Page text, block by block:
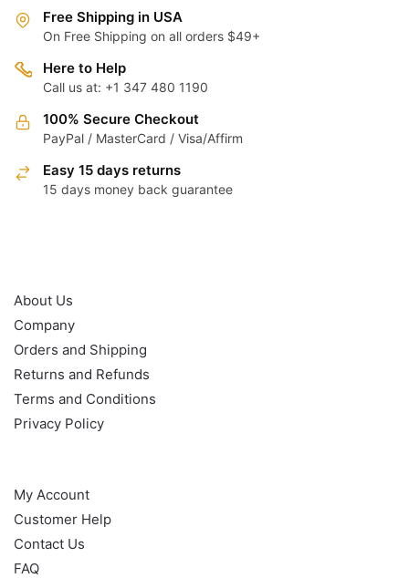
Free Shipping in USA
On Free Shipping on all orders $49+
Here to Help
Call us at: +1 347 480 1190
100% Secure Checkout
PayPal / MasterCard / Visa/Affirm
Easy 15 days returns
15 days money back guarantee
About Us
Company
Orders and Shipping
Returns and Refunds
Terms and Conditions
Privacy Policy
My Account
Customer Help
Contact Us
FAQ